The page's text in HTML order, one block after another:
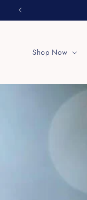
Skip to
content
Shop Now